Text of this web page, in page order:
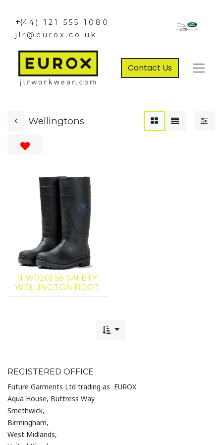
+(44) 121 555 1080
jlr@eurox.co.uk
Contact Us
Wellingtons
[FW020] S5 SAFETY
WELLINGTON BOOT
REGISTERED OFFICE
Future Garments Ltd trading as EUROX
Aqua House, Buttress Way
Smethwick,
Birmingham,
West Midlands,